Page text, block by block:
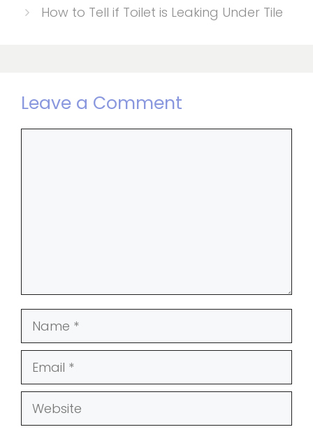
How to Tell if Toilet is Leaking Under Tile
Leave a Comment
Name
Email
Website